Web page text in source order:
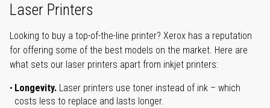
Laser Printers
Looking to buy a top-of-the-line printer? Xerox has a reputation
for offering some of the best models on the market. Here are
what sets our laser printers apart from inkjet printers:
Longevity. Laser printers use toner instead of ink – which
costs less to replace and lasts longer.